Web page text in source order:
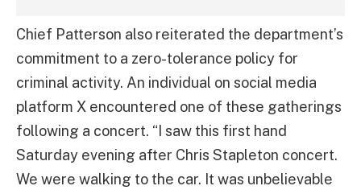
Chief Patterson also reiterated the department’s
commitment to a zero-tolerance policy for
criminal activity. An individual on social media
platform X encountered one of these gatherings
following a concert. “I saw this first hand
Saturday evening after Chris Stapleton concert.
We were walking to the car. It was unbelievable